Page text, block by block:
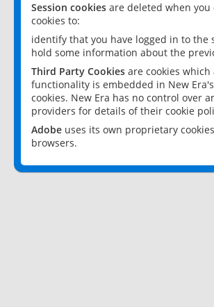
Session cookies are deleted when
cookies to:
identify that you have logged in to the
hold some information about the
Third Party Cookies are cookies
functionality is embedded in New
cookies. New Era has no control over
providers for details of their cookie
Adobe uses its own proprietary
browsers.